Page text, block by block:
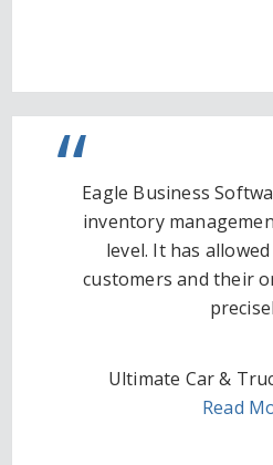
Eagle Business
inventory
level. It has
customers and their
Ultimate Car &
Read